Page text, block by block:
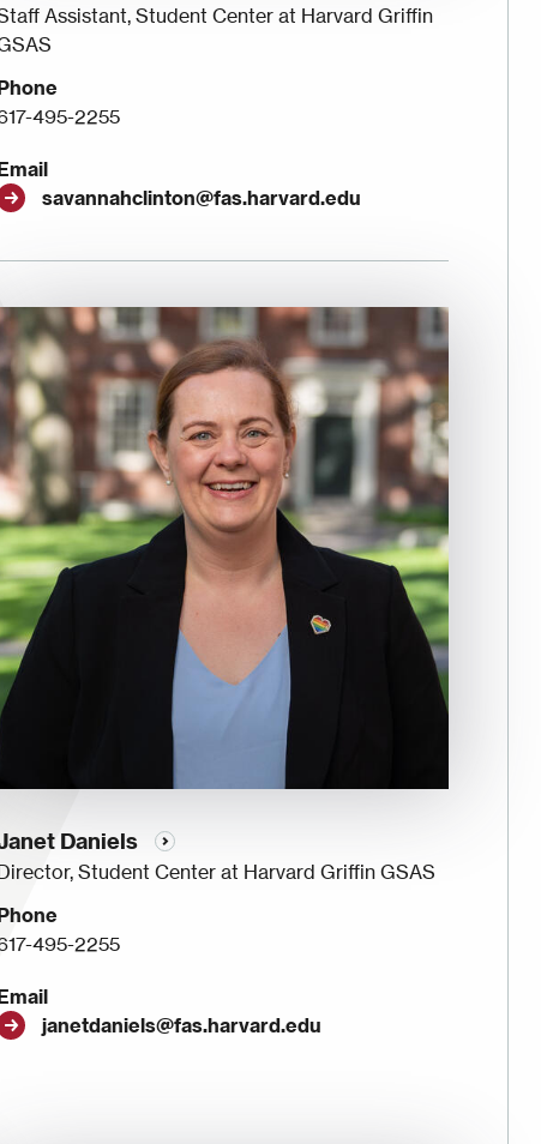
Assistant, Student Center at Harvard Griffin
495-2255
savannahclinton@fas.harvard.edu
Daniels
Student Center at Harvard Griffin GSAS
495-2255
janetdaniels@fas.harvard.edu